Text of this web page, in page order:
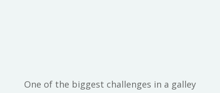
One of the biggest challenges in a galley